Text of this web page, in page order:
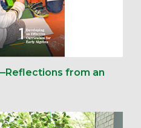
from an